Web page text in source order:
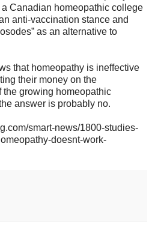
Canadian homeopathic college
anti-vaccination stance and
as an alternative to
that homeopathy is ineffective
their money on the
the growing homeopathic
answer is probably no.
smart-news/1800-studies-
doesnt-work-